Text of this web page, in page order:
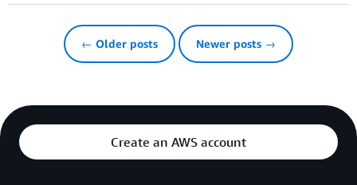
← Older posts Newer posts →
Create an AWS account